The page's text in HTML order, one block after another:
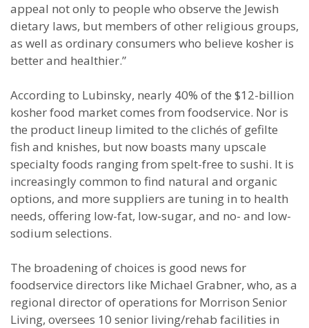
appeal not only to people who observe the Jewish
dietary laws, but members of other religious groups,
as well as ordinary consumers who believe kosher is
better and healthier.”
According to Lubinsky, nearly 40% of the $12-billion
kosher food market comes from foodservice. Nor is
the product lineup limited to the clichés of gefilte
fish and knishes, but now boasts many upscale
specialty foods ranging from spelt-free to sushi. It is
increasingly common to find natural and organic
options, and more suppliers are tuning in to health
needs, offering low-fat, low-sugar, and no- and low-
sodium selections.
The broadening of choices is good news for
foodservice directors like Michael Grabner, who, as a
regional director of operations for Morrison Senior
Living, oversees 10 senior living/rehab facilities in